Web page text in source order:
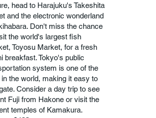
head to Harajuku's Takeshita
and the electronic wonderland
Don't miss the chance
the world's largest fish
Toyosu Market, for a fresh
breakfast. Tokyo's public
system is one of the
the world, making it easy to
Consider a day trip to see
Fuji from Hakone or visit the
temples of Kamakura.